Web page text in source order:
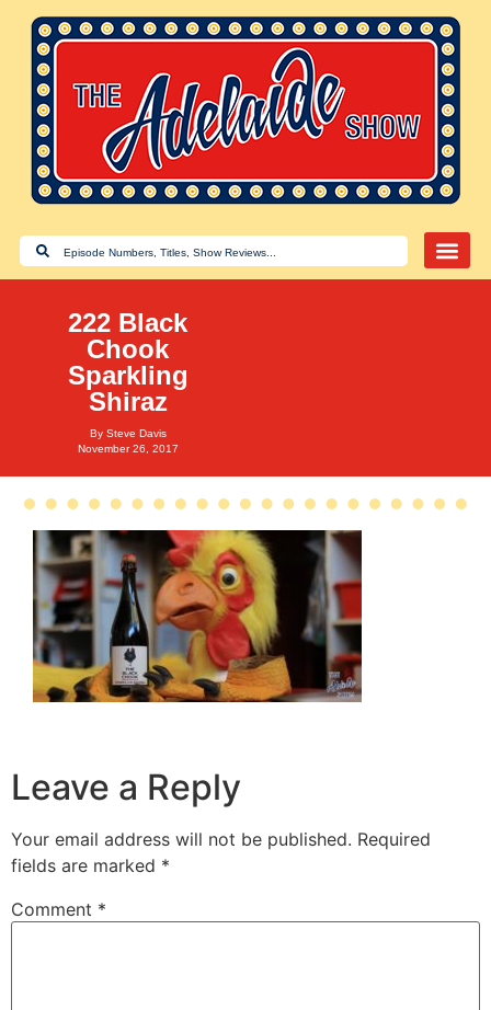
222 Black
Chook
Sparkling
Shiraz
By Steve Davis
November 26, 2017
Leave a Reply
Your email address will not be published. Required
fields are marked *
Comment *